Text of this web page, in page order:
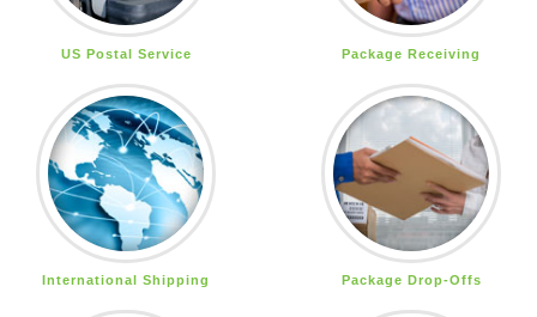
US Postal Service Package Receiving
International Shipping Package Drop-Offs